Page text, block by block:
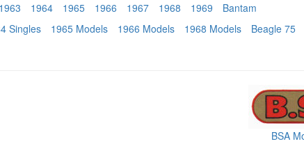
1963 1964 1965 1966 1967 1968 1969
Bantam
Singles 1965 Models 1966 Models 1968 Models Beagle 75
BSA